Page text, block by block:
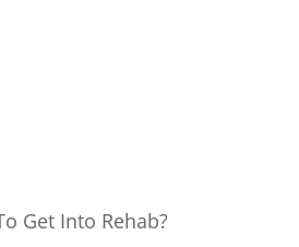
Get Into Rehab?